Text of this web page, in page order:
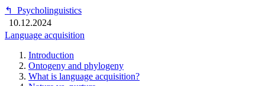
↰
Psycholinguistics
10.12.2024
Language acquisition
Introduction
Ontogeny and phylogeny
What is language acquisition?